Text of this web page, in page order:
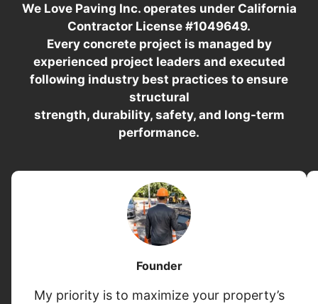
We Love Paving Inc. operates under California
Contractor License #1049649.
Every concrete project is managed by
experienced project leaders and executed
following industry best practices to ensure
structural
strength, durability, safety, and long-term
performance.
Founder
My priority is to maximize your property’s